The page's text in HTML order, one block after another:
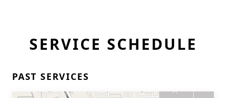
SERVICE SCHEDULE
PAST SERVICES